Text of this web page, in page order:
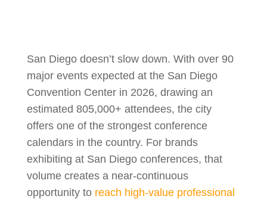
San Diego doesn’t slow down. With over 90
major events expected at the San Diego
Convention Center in 2026, drawing an
estimated 805,000+ attendees, the city
offers one of the strongest conference
calendars in the country. For brands
exhibiting at San Diego conferences, that
volume creates a near-continuous
opportunity to reach high-value professional